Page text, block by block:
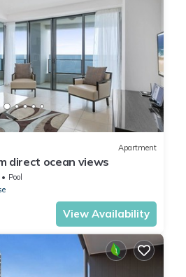
Apartment
direct ocean views
Pool
View Availability